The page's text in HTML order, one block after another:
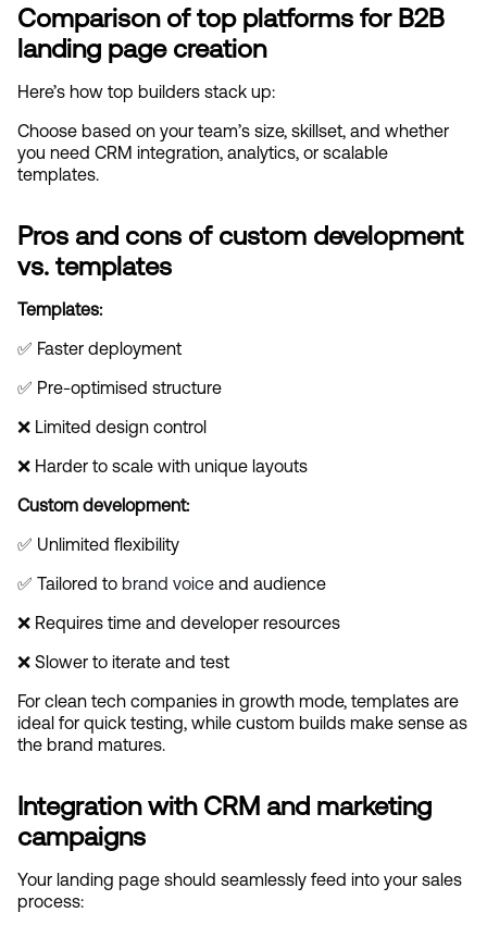
Comparison of top platforms for B2B
landing page creation
Here’s how top builders stack up:
Choose based on your team’s size, skillset, and whether
you need CRM integration, analytics, or scalable
templates.
Pros and cons of custom development
vs. templates
Templates:
✅ Faster deployment
✅ Pre-optimised structure
❌ Limited design control
❌ Harder to scale with unique layouts
Custom development:
✅ Unlimited flexibility
✅ Tailored to brand voice and audience
❌ Requires time and developer resources
❌ Slower to iterate and test
For clean tech companies in growth mode, templates are
ideal for quick testing, while custom builds make sense as
the brand matures.
Integration with CRM and marketing
campaigns
Your landing page should seamlessly feed into your sales
process: